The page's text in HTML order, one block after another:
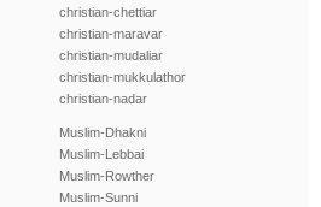
christian-chettiar
christian-maravar
christian-mudaliar
christian-mukkulathor
christian-nadar
Muslim-Dhakni
Muslim-Lebbai
Muslim-Rowther
Muslim-Sunni